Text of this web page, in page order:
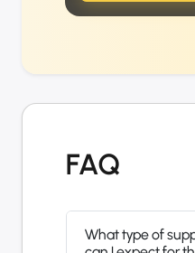
FAQ
What type of